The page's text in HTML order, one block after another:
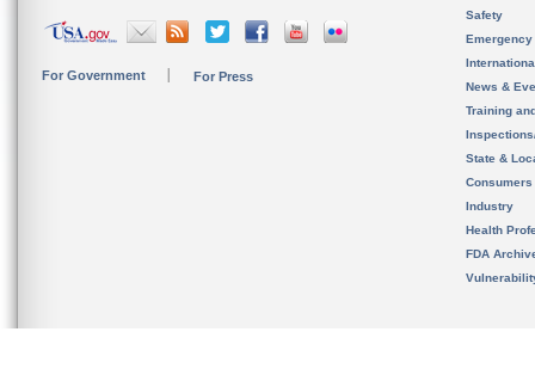
For Government For Press
Safety
News &
Training
State &
Consumers
Industry
Health
FDA